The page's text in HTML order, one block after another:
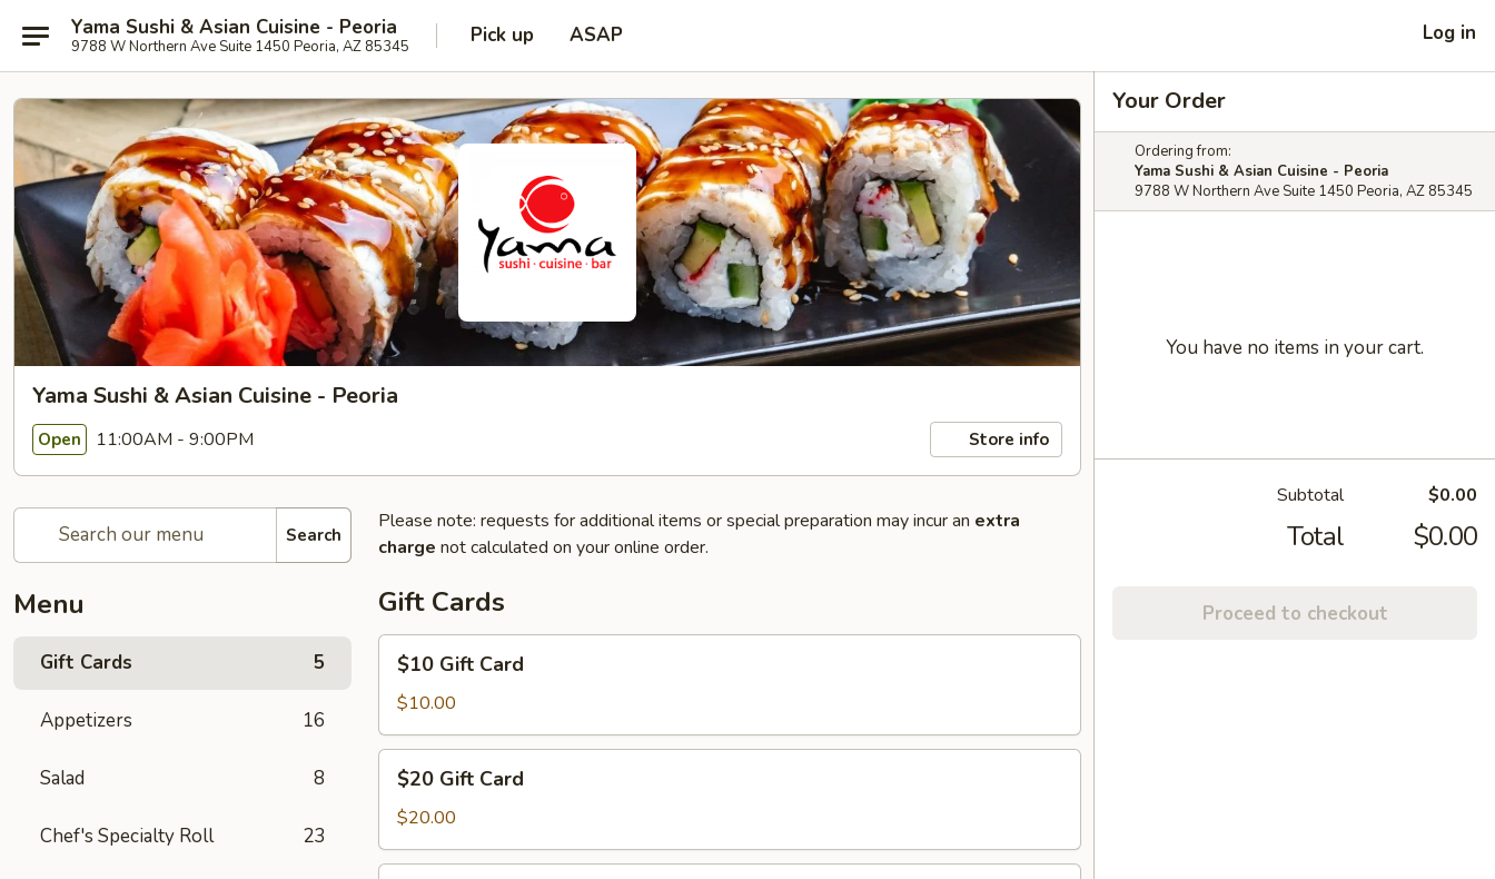
Yama Sushi & Asian Cuisine - Peoria
9788 W Northern Ave Suite 1450 Peoria, AZ 85345 Pick up ASAP Log in
Yama Sushi & Asian Cuisine - Peoria
Open 11:00AM - 9:00PM Store info
Search
Menu
Gift Cards 5
Appetizers 16
Salad 8
Chef's Specialty Roll 23
Please note: requests for additional items or special preparation may incur an extra
charge not calculated on your online order.
Gift Cards
Gift
Card
$10 Gift Card
$10.00
Gift
Card
$20 Gift Card
$20.00
Your Order
Ordering from:
Yama Sushi & Asian Cuisine - Peoria
9788 W Northern Ave Suite 1450 Peoria, AZ 85345
You have no items in your cart.
Subtotal $0.00
Total $0.00
Proceed to checkout